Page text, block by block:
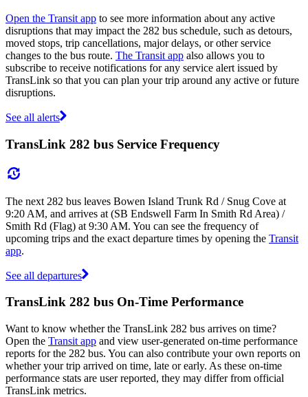
Open the Transit app to see more information about any active
disruptions that may impact the 282 bus schedule, such as detours,
moved stops, trip cancellations, major delays, or other service
changes to the bus route. The Transit app also allows you to
subscribe to receive notifications for any service alert issued by
TransLink so that you can plan your trip around any active or future
disruptions.
See all alerts
TransLink 282 bus Service Frequency
The next 282 bus leaves Bowen Island Trunk Rd / Snug Cove at
9:20 AM, and arrives at (SB Endswell Farm In Smith Rd Area) /
Smith Rd (Flag) at 9:30 AM. You can see the frequency of
upcoming trips and the exact departure times by opening the Transit
app.
See all departures
TransLink 282 bus On-Time Performance
Want to know whether the TransLink 282 bus arrives on time?
Open the Transit app and view user-generated on-time performance
reports for the 282 bus. You can also contribute your own reports on
whether your trip arrived on time, late or early. As these on-time
performance stats are user reported, they may differ from official
TransLink metrics.